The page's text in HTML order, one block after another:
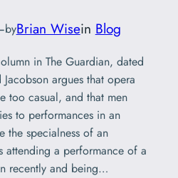
byBrian Wisein Blog
in The Guardian, dated
argues that opera
too casual, and that men
to performances in an
the specialness of an
attending a performance of a
recently and being…